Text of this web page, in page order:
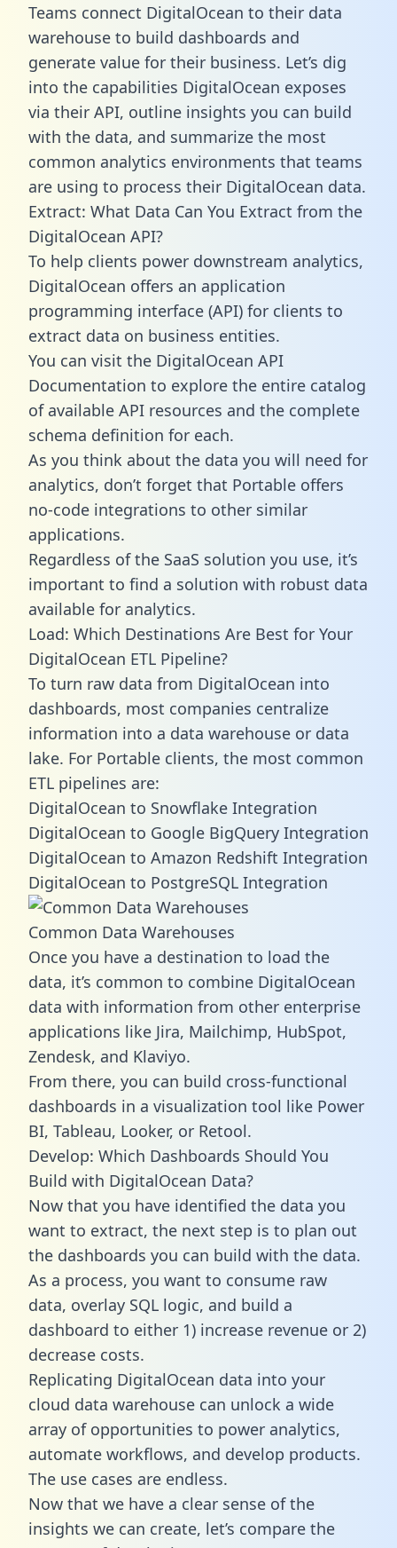
Teams connect DigitalOcean to their data
warehouse to build dashboards and
generate value for their business. Let’s dig
into the capabilities DigitalOcean exposes
via their API, outline insights you can build
with the data, and summarize the most
common analytics environments that teams
are using to process their DigitalOcean data.
Extract: What Data Can You Extract from the
DigitalOcean API?
To help clients power downstream analytics,
DigitalOcean offers an application
programming interface (API) for clients to
extract data on business entities.
You can visit the DigitalOcean API
Documentation to explore the entire catalog
of available API resources and the complete
schema definition for each.
As you think about the data you will need for
analytics, don’t forget that Portable offers
no-code integrations to other similar
applications.
Regardless of the SaaS solution you use, it’s
important to find a solution with robust data
available for analytics.
Load: Which Destinations Are Best for Your
DigitalOcean ETL Pipeline?
To turn raw data from DigitalOcean into
dashboards, most companies centralize
information into a data warehouse or data
lake. For Portable clients, the most common
ETL pipelines are:
DigitalOcean to Snowflake Integration
DigitalOcean to Google BigQuery Integration
DigitalOcean to Amazon Redshift Integration
DigitalOcean to PostgreSQL Integration
Common Data Warehouses
Once you have a destination to load the
data, it’s common to combine DigitalOcean
data with information from other enterprise
applications like Jira, Mailchimp, HubSpot,
Zendesk, and Klaviyo.
From there, you can build cross-functional
dashboards in a visualization tool like Power
BI, Tableau, Looker, or Retool.
Develop: Which Dashboards Should You
Build with DigitalOcean Data?
Now that you have identified the data you
want to extract, the next step is to plan out
the dashboards you can build with the data.
As a process, you want to consume raw
data, overlay SQL logic, and build a
dashboard to either 1) increase revenue or 2)
decrease costs.
Replicating DigitalOcean data into your
cloud data warehouse can unlock a wide
array of opportunities to power analytics,
automate workflows, and develop products.
The use cases are endless.
Now that we have a clear sense of the
insights we can create, let’s compare the